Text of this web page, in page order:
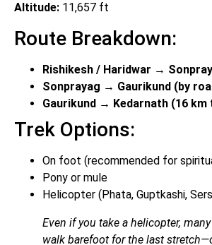
Altitude: 11,657 ft
Route Breakdown:
Rishikesh / Haridwar →
Sonprayag → Gaurikund (by
Gaurikund → Kedarnath (16 km
Trek Options:
On foot (recommended for
Pony or mule
Helicopter (Phata, Guptkashi,
Even if you take a helicopter,
walk barefoot for the last